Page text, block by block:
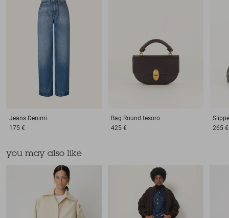
Jeans Denimi
175 €
Bag Round tesoro
425 €
265 €
you may also like